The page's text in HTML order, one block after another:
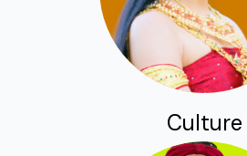
Culture